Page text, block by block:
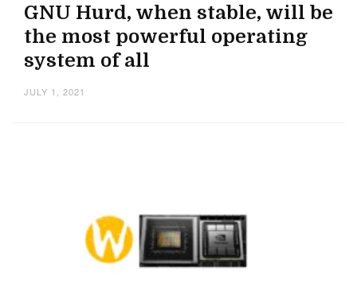
GNU Hurd, when stable, will be
the most powerful operating
system of all
JULY 1, 2021